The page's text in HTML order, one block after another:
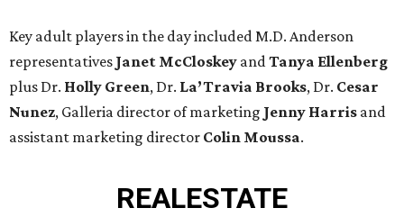
Key adult players in the day included M.D. Anderson
representatives Janet McCloskey andTanya Ellenberg
plus Dr. Holly Green, Dr. La’Travia Brooks, Dr. Cesar
Nunez, Galleria director of marketing Jenny Harris and
assistant marketing director Colin Moussa.
REALESTATE